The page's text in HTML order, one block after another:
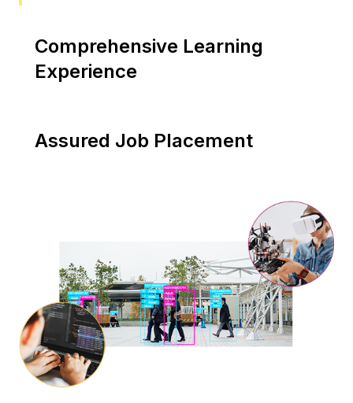
Comprehensive Learning
Experience
and affordable training, as well as flexible
Assured Job Placement
and you will have the support you need to
land your dream job in your desired field.